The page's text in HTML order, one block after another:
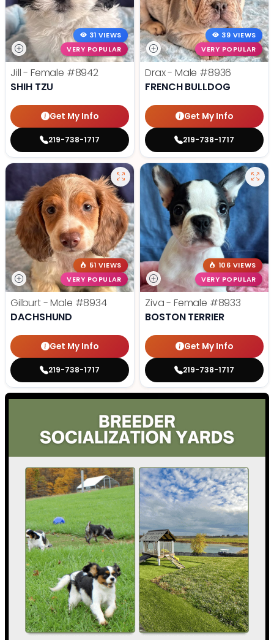
31 VIEWS
VERY POPULAR
Jill - Female #8942
SHIH TZU
Get My Info
219-738-1717
39 VIEWS
VERY POPULAR
Drax - Male #8936
FRENCH BULLDOG
Get My Info
219-738-1717
51 VIEWS
VERY POPULAR
Gilburt - Male #8934
DACHSHUND
Get My Info
219-738-1717
106 VIEWS
VERY POPULAR
Ziva - Female #8933
BOSTON TERRIER
Get My Info
219-738-1717